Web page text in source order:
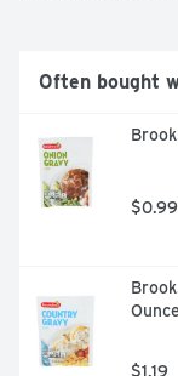
Often bought
$0.99
Ounce
$1.19